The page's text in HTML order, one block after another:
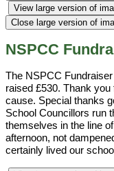
View large version of
Close large version of
NSPCC
The NSPCC
raised £530. Thank
cause. Special thanks
School Councillors run
themselves in the line
afternoon, not
certainly lived our